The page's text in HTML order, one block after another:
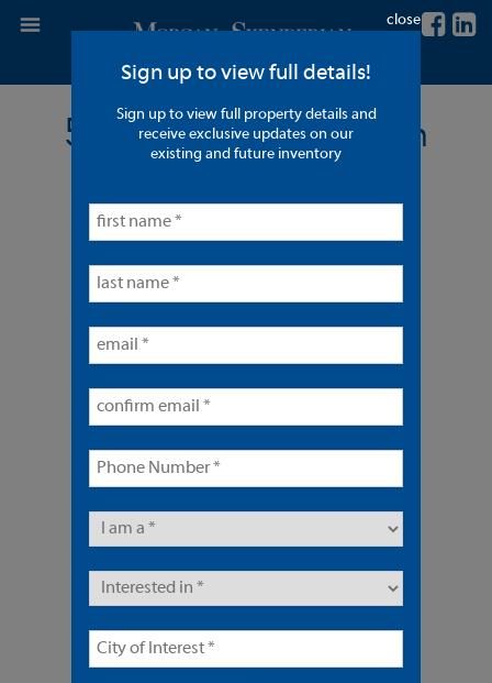
5 Units - Long Beach
5 Units | Multifamily
Sold $1,495,000
close
Sign up to view full details!
Sign up to view full property details and
receive exclusive updates on our
existing and future inventory